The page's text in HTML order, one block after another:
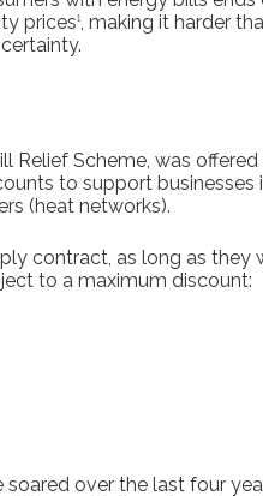
prices1, making it harder
Relief Scheme, was
to support businesses
(heat networks).
contract, as long as they
to a maximum discount:
over the last four